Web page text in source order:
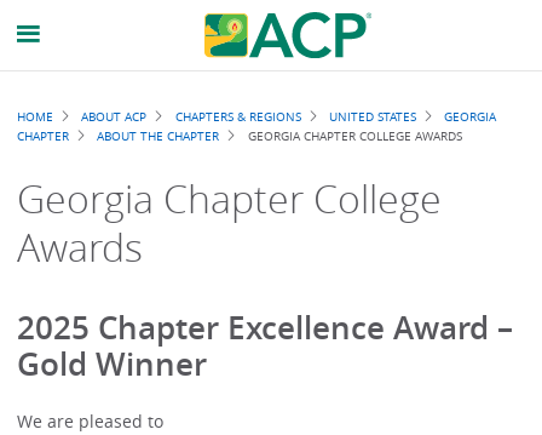
Breadcrumb
HOME ABOUT ACP CHAPTERS & REGIONS UNITED STATES
GEORGIA
CHAPTER
ABOUT THE CHAPTER GEORGIA CHAPTER COLLEGE AWARDS
Georgia Chapter College
Awards
2025 Chapter Excellence Award –
Gold Winner
We are pleased to